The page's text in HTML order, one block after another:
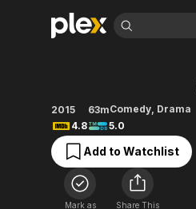
Movies & TV Shows
Most Popular
Leaving Soon
Learn More
Browse Channels
Featured Channels
Property Brothers
Channel
2015 63mComedy, Drama
4.8
5.0
Add to Watchlist
Mark as
Share This